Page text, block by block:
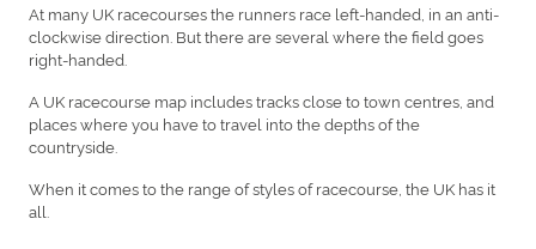
At many UK racecourses the runners race left-handed, in an anti-
clockwise direction. But there are several where the field goes
right-handed.
A UK racecourse map includes tracks close to town centres, and
places where you have to travel into the depths of the
countryside.
When it comes to the range of styles of racecourse, the UK has it
all.